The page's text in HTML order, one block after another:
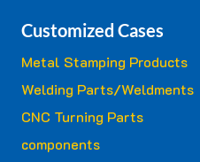
Customized Cases
Metal Stamping Products
Welding Parts/Weldments
CNC Turning Parts
components